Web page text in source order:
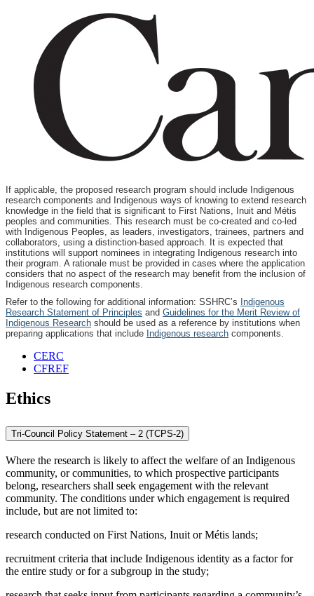
If applicable, the proposed research program should include Indigenous
research components and Indigenous ways of knowing to extend research
knowledge in the field that is significant to First Nations, Inuit and Métis
peoples and communities. This research must be co-created and co-led
with Indigenous Peoples, as leaders, investigators, trainees, partners and
collaborators, using a distinction-based approach. It is expected that
institutions will support nominees in integrating Indigenous research into
their program. A rationale must be provided in cases where the application
considers that no aspect of the research may benefit from the inclusion of
Indigenous research components.
Refer to the following for additional information: SSHRC’s Indigenous
Research Statement of Principles and Guidelines for the Merit Review of
Indigenous Research should be used as a reference by institutions when
preparing applications that include Indigenous research components.
CERC
CFREF
Ethics
Tri-Council Policy Statement – 2 (TCPS-2)
Where the research is likely to affect the welfare of an Indigenous
community, or communities, to which prospective participants
belong, researchers shall seek engagement with the relevant
community. The conditions under which engagement is required
include, but are not limited to:
research conducted on First Nations, Inuit or Métis lands;
recruitment criteria that include Indigenous identity as a factor for
the entire study or for a subgroup in the study;